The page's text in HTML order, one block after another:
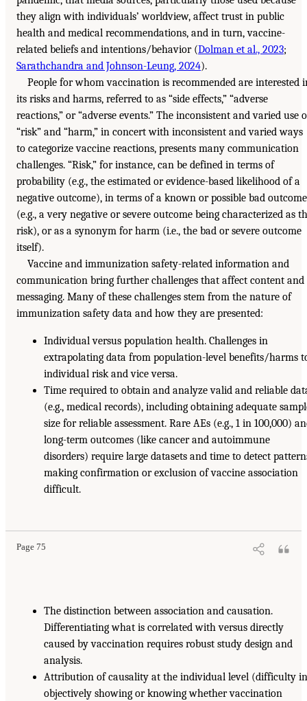
they align with individuals’ worldview, affect trust in public
health and medical recommendations, and in turn, vaccine-
related beliefs and intentions/behavior (Dolman et al., 2023;
Sarathchandra and Johnson-Leung, 2024).
People for whom vaccination is recommended are interested
its risks and harms, referred to as “side effects,” “adverse
reactions,” or “adverse events.” The inconsistent and varied use
“risk” and “harm,” in concert with inconsistent and varied ways
to categorize vaccine reactions, presents many communication
challenges. “Risk,” for instance, can be defined in terms of
probability (e.g., the estimated or evidence-based likelihood of a
negative outcome), in terms of a known or possible bad outcome
(e.g., a very negative or severe outcome being characterized as
risk), or as a synonym for harm (i.e., the bad or severe outcome
itself).
Vaccine and immunization safety-related information and
communication bring further challenges that affect content and
messaging. Many of these challenges stem from the nature of
immunization safety data and how they are presented:
Individual versus population health. Challenges in
extrapolating data from population-level benefits/harms
individual risk and vice versa.
Time required to obtain and analyze valid and reliable
(e.g., medical records), including obtaining adequate
size for reliable assessment. Rare AEs (e.g., 1 in 100,000)
long-term outcomes (like cancer and autoimmune
disorders) require large datasets and time to detect
making confirmation or exclusion of vaccine association
difficult.
Page 75
The distinction between association and causation.
Differentiating what is correlated with versus directly
caused by vaccination requires robust study design and
analysis.
Attribution of causality at the individual level (difficulty in
objectively showing or knowing whether vaccination